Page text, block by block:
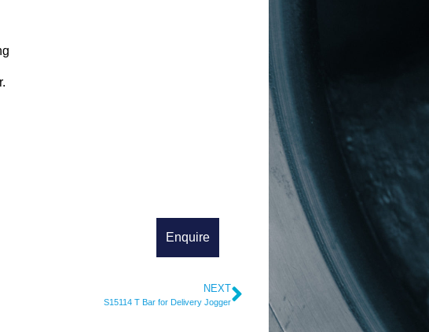
NEXT
S15114 T Bar for Delivery Jogger